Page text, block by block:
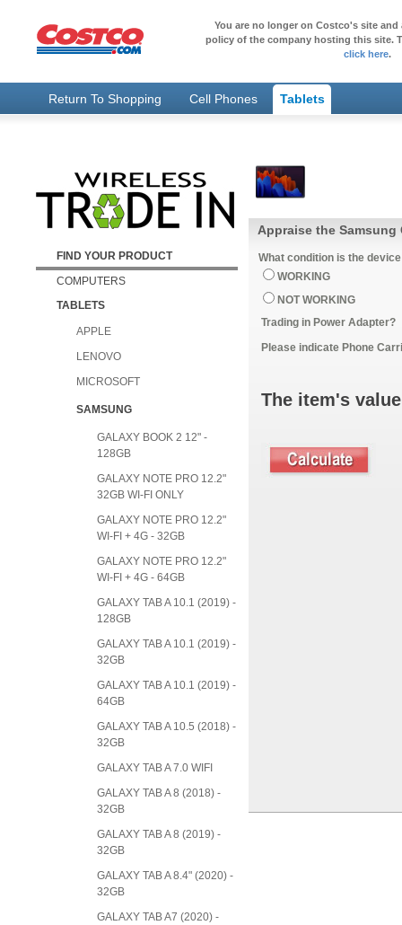
You are no longer on Costco's site
policy of the company hosting this site.
click here.
Return To Shopping Cell Phones Tablets
FIND YOUR PRODUCT
COMPUTERS
TABLETS
APPLE
LENOVO
MICROSOFT
SAMSUNG
GALAXY BOOK 2 12" -
128GB
GALAXY NOTE PRO 12.2"
32GB WI-FI ONLY
GALAXY NOTE PRO 12.2"
WI-FI + 4G - 32GB
GALAXY NOTE PRO 12.2"
WI-FI + 4G - 64GB
GALAXY TAB A 10.1 (2019) -
128GB
GALAXY TAB A 10.1 (2019) -
32GB
GALAXY TAB A 10.1 (2019) -
64GB
GALAXY TAB A 10.5 (2018) -
32GB
GALAXY TAB A 7.0 WIFI
GALAXY TAB A 8 (2018) -
32GB
GALAXY TAB A 8 (2019) -
32GB
GALAXY TAB A 8.4" (2020) -
32GB
GALAXY TAB A7 (2020) -
Appraise the Samsung
What condition is the
WORKING
NOT WORKING
Trading in Power Adapter?
Please indicate Phone
The item's